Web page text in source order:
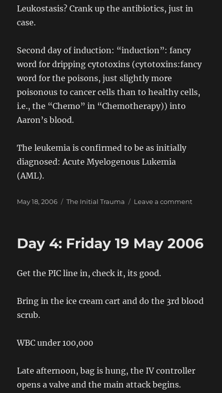
Leukostasis? Crank up the antibiotics, just in
case.
Second day of induction: “induction”: fancy
word for dripping cytotoxins (cytotoxins:fancy
word for the poisons, just slightly more
poisonous to cancer cells than to healthy cells,
i.e., the “Chemo” in “Chemotherapy)) into
Aaron’s blood.
The leukemia is confirmed to be as initially
diagnosed: Acute Myelogenous Lukemia
(AML).
Posted
May 18, 2006 Categories
The Initial Trauma Leave a commenton
18
Day 4: Friday 19 May 2006
Get the PIC line in, check it, its good.
Bring in the ice cream cart and do the 3rd blood
scrub.
WBC under 100,000
Late afternoon, bag is hung, the IV controller
opens a valve and the main attack begins.